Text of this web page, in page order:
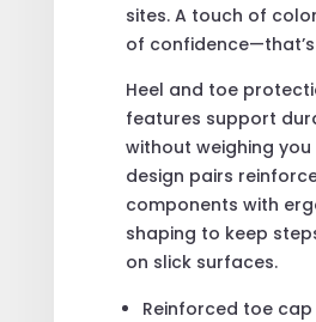
sites. A touch of
of
Heel and toe
features support
without weighing you
design pairs
components with
shaping to keep
on slick surfaces.
Reinforced toe